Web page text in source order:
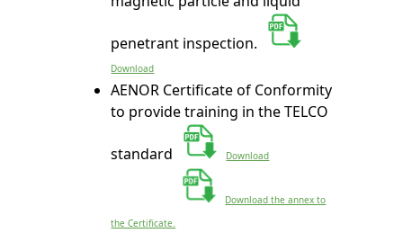
penetrant inspection.
Download
AENOR Certificate of Conformity
to provide training in the TELCO
standard Download
Download the annex to
the Certificate.